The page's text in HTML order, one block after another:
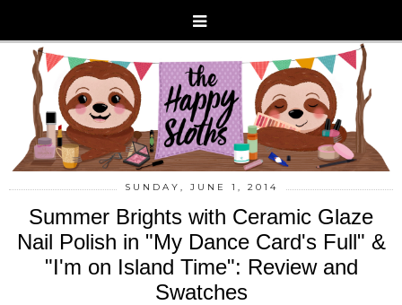
SUNDAY, JUNE 1, 2014
Summer Brights with Ceramic Glaze
Nail Polish in "My Dance Card's Full" &
"I'm on Island Time": Review and
Swatches